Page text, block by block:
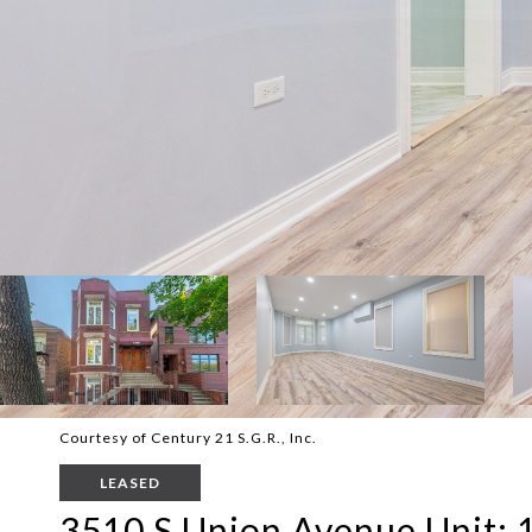
Courtesy of Century 21 S.G.R., Inc.
LEASED